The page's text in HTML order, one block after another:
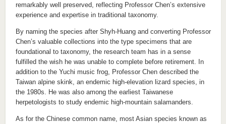
remarkably well preserved, reflecting Professor Chen’s extensive
experience and expertise in traditional taxonomy.
By naming the species after Shyh-Huang and converting Professor
Chen’s valuable collections into the type specimens that are
foundational to taxonomy, the research team has in a sense
fulfilled the wish he was unable to complete before retirement. In
addition to the Yuchi music frog, Professor Chen described the
Taiwan alpine skink, an endemic high-elevation lizard species, in
the 1980s. He was also among the earliest Taiwanese
herpetologists to study endemic high-mountain salamanders.
As for the Chinese common name, most Asian species known as